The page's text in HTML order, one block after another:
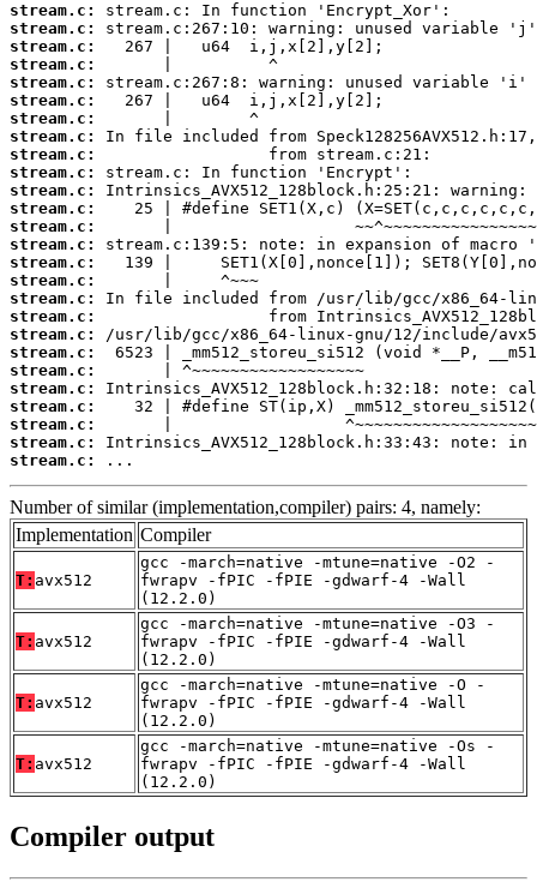
stream.c:
stream.c:
stream.c:
stream.c:
stream.c:
stream.c:
stream.c:
stream.c:
stream.c:
stream.c:
stream.c:
stream.c:
stream.c:
stream.c:
stream.c:
stream.c:
stream.c:
stream.c:
stream.c:
stream.c:
stream.c:
stream.c:
stream.c:
stream.c:
stream.c:
stream.c:
...
Number of similar (implementation,compiler) pairs: 4, namely:
Implementation Compiler
T: avx512
gcc -march=native -mtune=native -O2 -
fwrapv -fPIC -fPIE -gdwarf-4 -Wall
(12.2.0)
T: avx512
gcc -march=native -mtune=native -O3 -
fwrapv -fPIC -fPIE -gdwarf-4 -Wall
(12.2.0)
T: avx512
gcc -march=native -mtune=native -O -
fwrapv -fPIC -fPIE -gdwarf-4 -Wall
(12.2.0)
T: avx512
gcc -march=native -mtune=native -Os -
fwrapv -fPIC -fPIE -gdwarf-4 -Wall
(12.2.0)
Compiler output